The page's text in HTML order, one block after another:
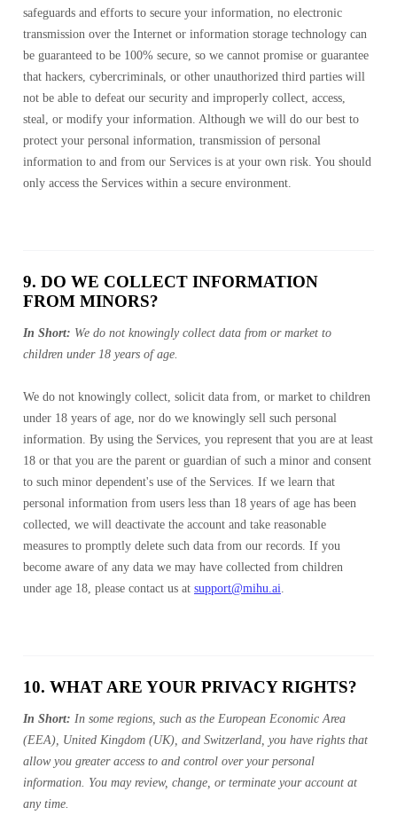
safeguards and efforts to secure your information, no electronic
transmission over the Internet or information storage technology can
be guaranteed to be 100% secure, so we cannot promise or guarantee
that hackers, cybercriminals, or other unauthorized third parties will
not be able to defeat our security and improperly collect, access,
steal, or modify your information. Although we will do our best to
protect your personal information, transmission of personal
information to and from our Services is at your own risk. You should
only access the Services within a secure environment.
9. DO WE COLLECT INFORMATION
FROM MINORS?
In Short: We do not knowingly collect data from or market to
children under 18 years of age.
We do not knowingly collect, solicit data from, or market to children
under 18 years of age, nor do we knowingly sell such personal
information. By using the Services, you represent that you are at least
18 or that you are the parent or guardian of such a minor and consent
to such minor dependent's use of the Services. If we learn that
personal information from users less than 18 years of age has been
collected, we will deactivate the account and take reasonable
measures to promptly delete such data from our records. If you
become aware of any data we may have collected from children
under age 18, please contact us at support@mihu.ai.
10. WHAT ARE YOUR PRIVACY RIGHTS?
In Short: In some regions, such as the European Economic Area
(EEA), United Kingdom (UK), and Switzerland, you have rights that
allow you greater access to and control over your personal
information. You may review, change, or terminate your account at
any time.